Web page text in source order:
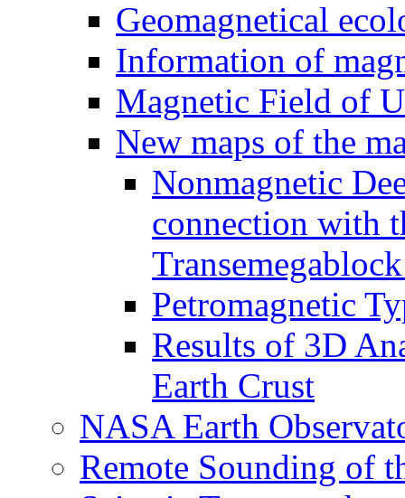
Geomagnetical
Information of
Magnetic Field of
New maps of the
Nonmagnetic
connection with
Petromagnetic
Results of 3D
Earth Crust
NASA Earth
Remote Sounding of